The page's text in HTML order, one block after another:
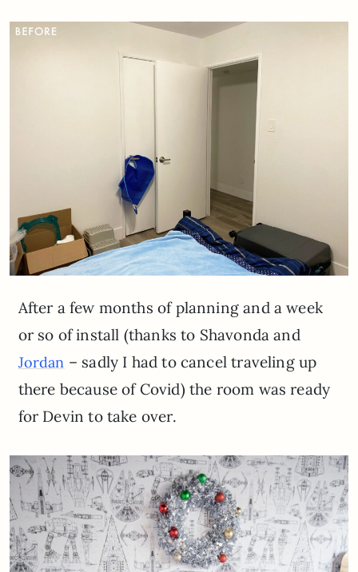
After a few months of planning and a week
or so of install (thanks to Shavonda and
Jordan – sadly I had to cancel traveling up
there because of Covid) the room was ready
for Devin to take over.